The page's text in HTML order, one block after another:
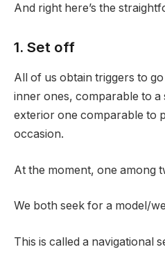
And right here’s the
1. Set off
All of us obtain triggers to
inner ones, comparable to a
exterior one comparable to
occasion.
At the moment, one among
We both seek for a model/
This is called a navigational